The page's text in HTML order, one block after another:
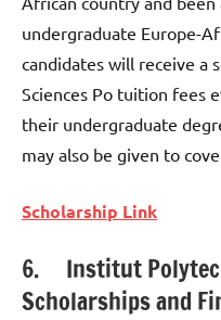
undergraduate Europe-
candidates will receive a
Sciences Po tuition fees
their undergraduate
may also be given to
Scholarship Link
6. Institut
Scholarships and